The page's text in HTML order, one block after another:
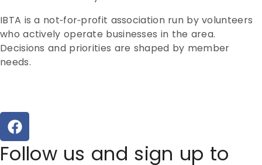
IBTA is a not‑for‑profit association run by volunteers
who actively operate businesses in the area.
Decisions and priorities are shaped by member
needs.
Follow us and sign up to